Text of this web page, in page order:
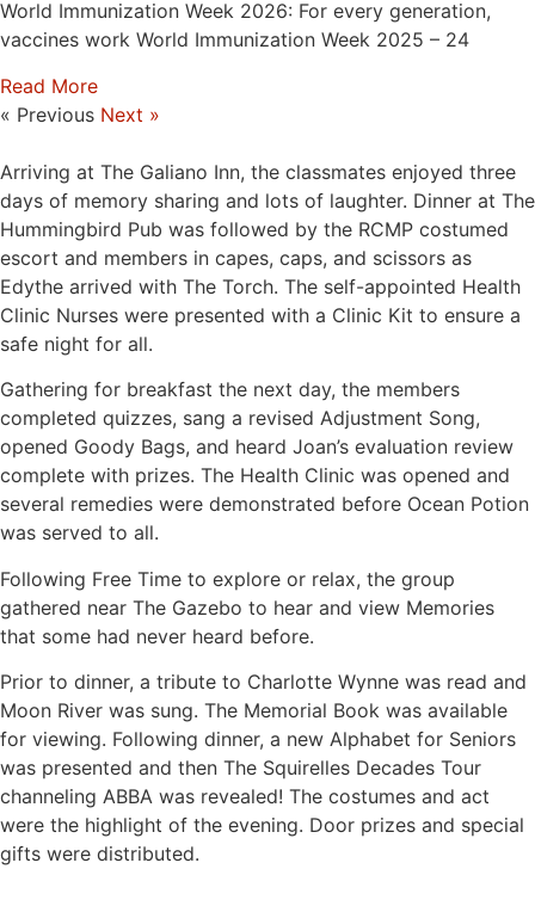
World Immunization Week 2026: For every generation,
vaccines work World Immunization Week 2025 – 24
Read More
« Previous Next »
Arriving at The Galiano Inn, the classmates enjoyed three
days of memory sharing and lots of laughter. Dinner at The
Hummingbird Pub was followed by the RCMP costumed
escort and members in capes, caps, and scissors as
Edythe arrived with The Torch. The self-appointed Health
Clinic Nurses were presented with a Clinic Kit to ensure a
safe night for all.
Gathering for breakfast the next day, the members
completed quizzes, sang a revised Adjustment Song,
opened Goody Bags, and heard Joan’s evaluation review
complete with prizes. The Health Clinic was opened and
several remedies were demonstrated before Ocean Potion
was served to all.
Following Free Time to explore or relax, the group
gathered near The Gazebo to hear and view Memories
that some had never heard before.
Prior to dinner, a tribute to Charlotte Wynne was read and
Moon River was sung. The Memorial Book was available
for viewing. Following dinner, a new Alphabet for Seniors
was presented and then The Squirelles Decades Tour
channeling ABBA was revealed! The costumes and act
were the highlight of the evening. Door prizes and special
gifts were distributed.